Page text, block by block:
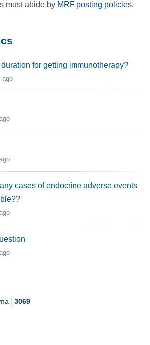
must abide by MRF posting policies.
duration for getting immunotherapy?
ago
cases of endocrine adverse events
3069